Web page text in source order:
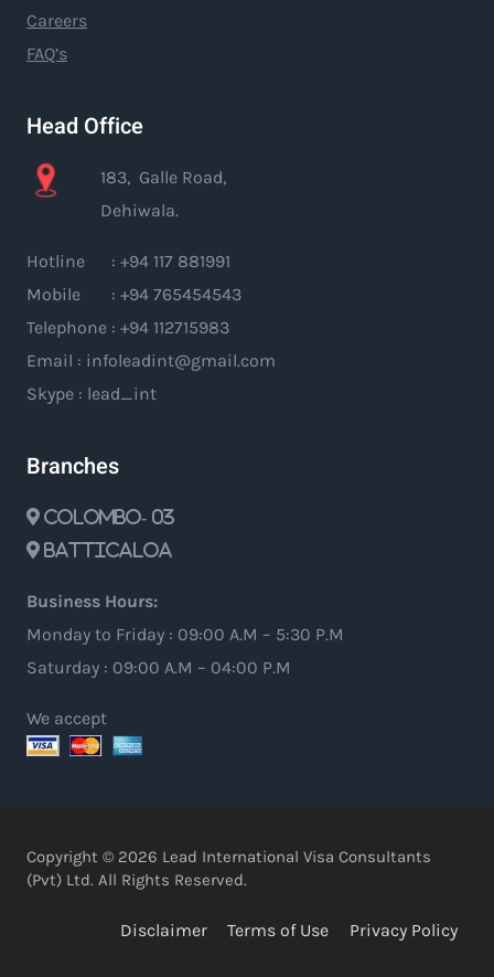
Careers
FAQ’s
Head Office
183, Galle Road,
Dehiwala.
Hotline : +94 117 881991
Mobile : +94 765454543
Telephone : +94 112715983
Email : infoleadint@gmail.com
Skype : lead_int
Branches
Colombo- 03
Batticaloa
Business Hours:
Monday to Friday : 09:00 A.M – 5:30 P.M
Saturday : 09:00 A.M – 04:00 P.M
We accept
Copyright © 2026 Lead International Visa Consultants
(Pvt) Ltd. All Rights Reserved.
Disclaimer Terms of Use Privacy Policy